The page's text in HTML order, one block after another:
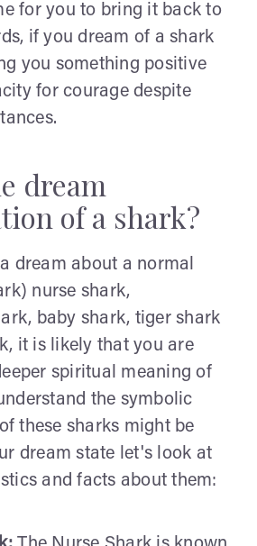
for you to bring it back to
if you dream of a shark
you something positive
for courage despite
dream
of a shark?
dream about a normal
nurse shark,
baby shark, tiger shark
it is likely that you are
spiritual meaning of
the symbolic
these sharks might be
dream state let's look at
and facts about them: